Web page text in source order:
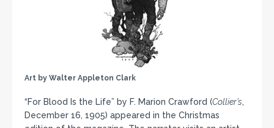
Art by Walter Appleton Clark
“For Blood Is the Life” by F. Marion Crawford (Collier’s,
December 16, 1905) appeared in the Christmas